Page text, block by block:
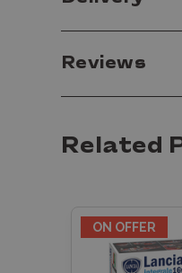
Reviews
Related
ON OFFER